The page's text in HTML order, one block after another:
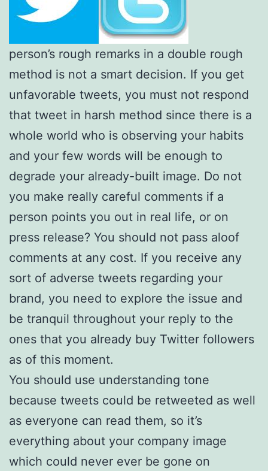
person’s rough remarks in a double rough
method is not a smart decision. If you get
unfavorable tweets, you must not respond
that tweet in harsh method since there is a
whole world who is observing your habits
and your few words will be enough to
degrade your already-built image. Do not
you make really careful comments if a
person points you out in real life, or on
press release? You should not pass aloof
comments at any cost. If you receive any
sort of adverse tweets regarding your
brand, you need to explore the issue and
be tranquil throughout your reply to the
ones that you already buy Twitter followers
as of this moment.
You should use understanding tone
because tweets could be retweeted as well
as everyone can read them, so it’s
everything about your company image
which could never ever be gone on